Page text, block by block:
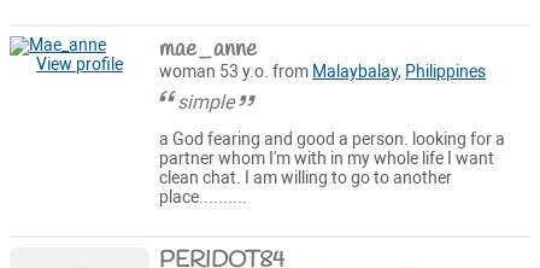
View profile mae_anne
woman 53 y.o. from Malaybalay, Philippines
simple
a God fearing and good a person. looking for a
partner whom I'm with in my whole life I want
clean chat. I am willing to go to another
place..........
PERIDOT84